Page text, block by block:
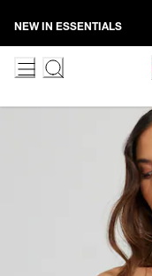
NEW IN ESSENTIALS